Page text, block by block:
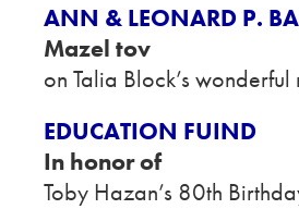
ANN & LEONARD P.
Mazel tov
on Talia Block’s
EDUCATION FUIND
In honor of
Toby Hazan’s 80th